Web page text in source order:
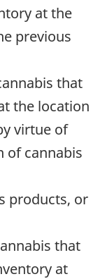
at the
previous
that
the location
virtue of
of cannabis
products, or
that
at